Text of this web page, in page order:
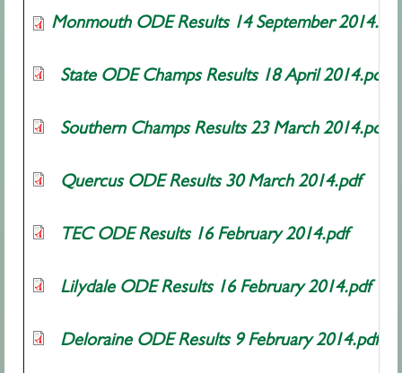
Monmouth ODE Results 14 September 2014.pdf
State ODE Champs Results 18 April 2014.pdf
Southern Champs Results 23 March 2014.pdf
Quercus ODE Results 30 March 2014.pdf
TEC ODE Results 16 February 2014.pdf
Lilydale ODE Results 16 February 2014.pdf
Deloraine ODE Results 9 February 2014.pdf